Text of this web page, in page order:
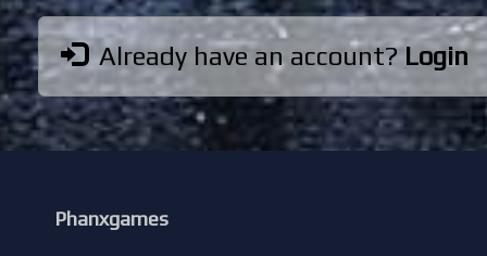
Already have an account?Login
Phanxgames